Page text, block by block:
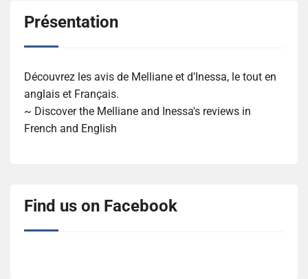
Présentation
Découvrez les avis de Melliane et d'Inessa, le tout en
anglais et Français.
~ Discover the Melliane and Inessa's reviews in
French and English
Find us on Facebook